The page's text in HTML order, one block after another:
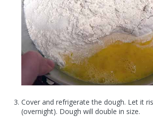
Cover and refrigerate the dough. Let it
(overnight). Dough will double in size.